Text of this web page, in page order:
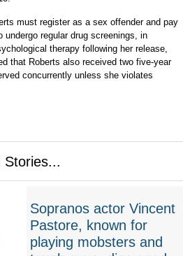
must register as a sex offender and pay
regular drug screenings, in
therapy following her release,
that Roberts also received two five-year
concurrently unless she violates
Stories...
Sopranos actor Vincent
Pastore, known for
playing mobsters and